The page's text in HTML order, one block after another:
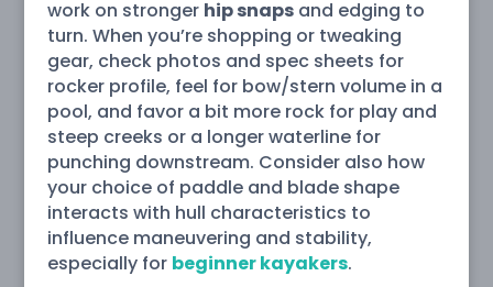
work on stronger hip snapsand edging to
turn. When you’re shopping or tweaking
gear, check photos and spec sheets for
rocker profile, feel for bow/stern volume in a
pool, and favor a bit more rock for play and
steep creeks or a longer waterline for
punching downstream. Consider also how
your choice of paddle and blade shape
interacts with hull characteristics to
influence maneuvering and stability,
especially for beginner kayakers.